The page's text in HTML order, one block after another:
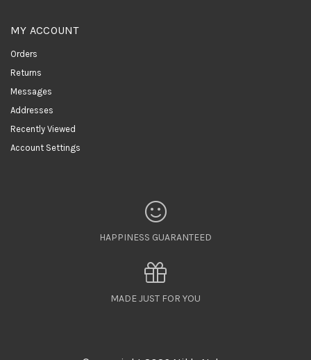
MY ACCOUNT
Orders
Returns
Messages
Addresses
Recently Viewed
Account Settings
HAPPINESS GUARANTEED
MADE JUST FOR YOU